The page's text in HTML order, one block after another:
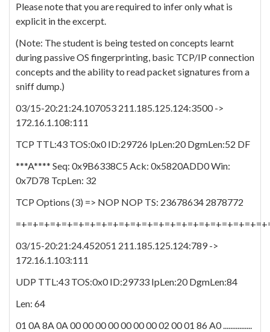
Please note that you are required to infer only what is
explicit in the excerpt.
(Note: The student is being tested on concepts learnt
during passive OS fingerprinting, basic TCP/IP connection
concepts and the ability to read packet signatures from a
sniff dump.)
03/15-20:21:24.107053 211.185.125.124:3500 ->
172.16.1.108:111
TCP TTL:43 TOS:0x0 ID:29726 IpLen:20 DgmLen:52 DF
***A**** Seq: 0x9B6338C5 Ack: 0x5820ADD0 Win:
0x7D78 TcpLen: 32
TCP Options (3) => NOP NOP TS: 23678634 2878772
03/15-20:21:24.452051 211.185.125.124:789 ->
172.16.1.103:111
UDP TTL:43 TOS:0x0 ID:29733 IpLen:20 DgmLen:84
Len: 64
01 0A 8A 0A 00 00 00 00 00 00 00 02 00 01 86 A0 ................